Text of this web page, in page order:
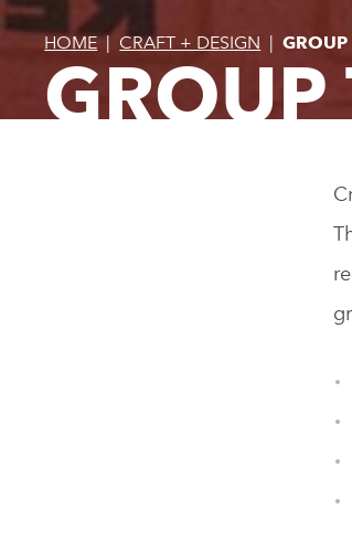
HOME | CRAFT + DESIGN | GROUP
GROUP